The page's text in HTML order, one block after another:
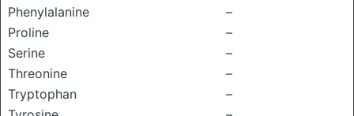
Phenylalanine
–
Proline
–
Serine
–
Threonine
–
Tryptophan
–